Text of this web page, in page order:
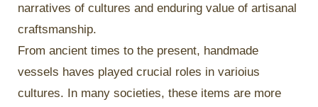
narratives of cultures and enduring value of artisanal
craftsmanship.
From ancient times to the present, handmade
vessels haves played crucial roles in varioius
cultures. In many societies, these items are more